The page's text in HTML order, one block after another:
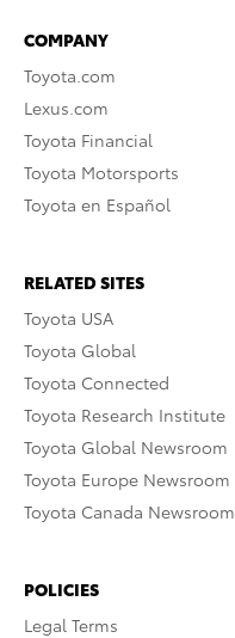
COMPANY
Toyota.com
Lexus.com
Toyota Financial
Toyota Motorsports
Toyota en Español
RELATED SITES
Toyota USA
Toyota Global
Toyota Connected
Toyota Research Institute
Toyota Global Newsroom
Toyota Europe Newsroom
Toyota Canada Newsroom
POLICIES
Legal Terms